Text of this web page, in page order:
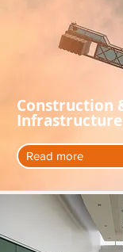
Construction
Infrastructure
Read more